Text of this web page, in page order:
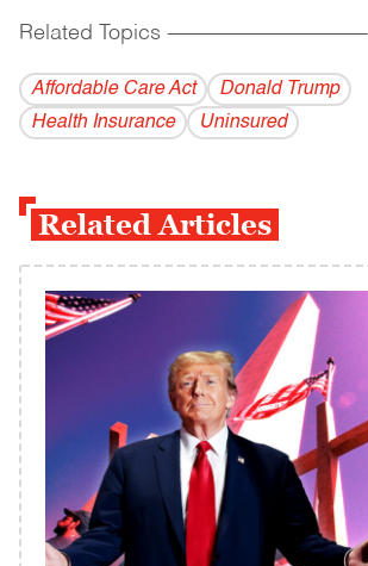
Related Topics ------------------------------------------
Affordable Care Act
Donald Trump
Health Insurance
Uninsured
Related Articles